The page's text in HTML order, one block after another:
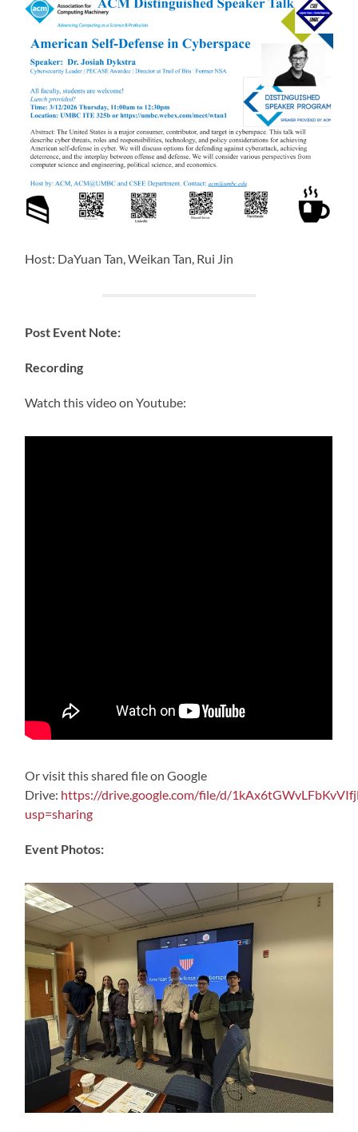
Host: DaYuan Tan, Weikan Tan, Rui Jin
Post Event Note:
Recording
Watch this video on Youtube:
Or visit this shared file on Google
Drive: https://drive.google.com/file/d/
usp=sharing
Event Photos: